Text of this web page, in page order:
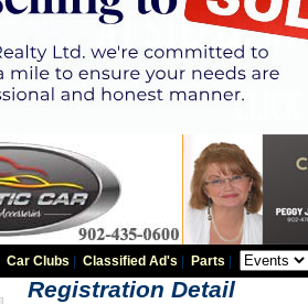
|Car Clubs |Classified Ad's Parts
Registration Detail